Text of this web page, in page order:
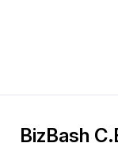
BizBash